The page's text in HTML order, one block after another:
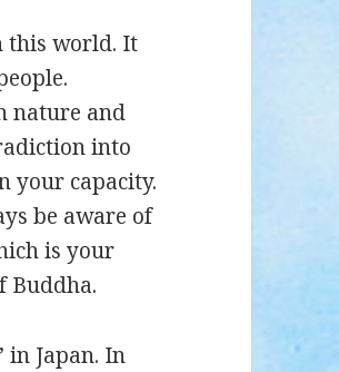
this world. It
nature and
into
your capacity.
be aware of
is your
Buddha.
in Japan. In